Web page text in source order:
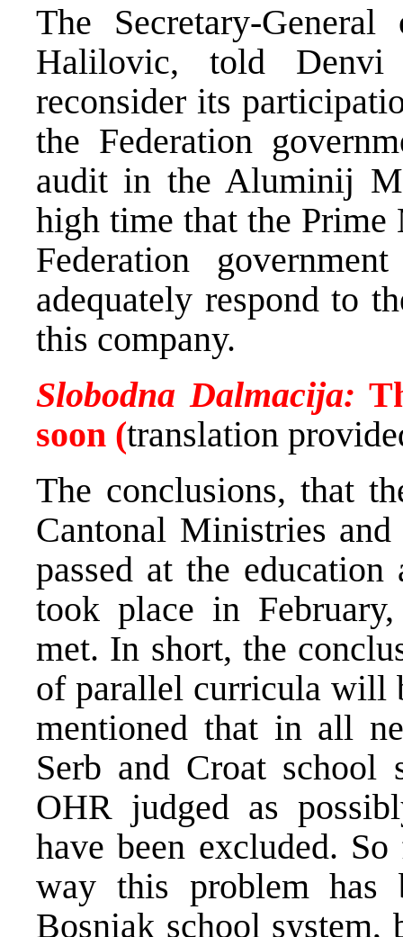
The Secretary-
Halilovic, told
reconsider its
the Federation
audit in the Aluminij
high time that the
Federation
adequately respond to
this company.
Slobodna Dalmacija:
soon (translation
The conclusions, that
Cantonal Ministries
passed at the
took place in
met. In short, the
of parallel curricula will
mentioned that in all
Serb and Croat school
OHR judged as
have been excluded.
way this problem has
Bosniak school system,